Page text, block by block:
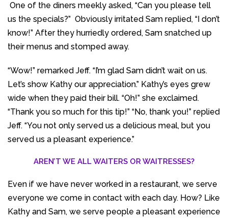
One of the diners meekly asked, “Can you please tell
us the specials?” Obviously irritated Sam replied, “I don’t
know!” After they hurriedly ordered, Sam snatched up
their menus and stomped away.
“Wow!” remarked Jeff. “I’m glad Sam didn’t wait on us.
Let’s show Kathy our appreciation.” Kathy’s eyes grew
wide when they paid their bill. “Oh!” she exclaimed.
“Thank you so much for this tip!” “No, thank you!” replied
Jeff. “You not only served us a delicious meal, but you
served us a pleasant experience.”
AREN’T WE ALL WAITERS OR WAITRESSES?
Even if we have never worked in a restaurant, we serve
everyone we come in contact with each day. How? Like
Kathy and Sam, we serve people a pleasant experience